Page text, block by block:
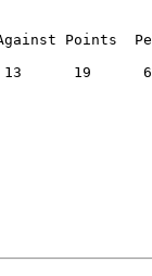
Points